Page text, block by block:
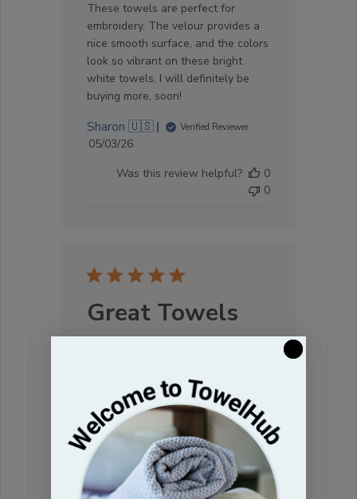
These towels are perfect for
embroidery. The velour provides a
nice smooth surface, and the colors
look so vibrant on these bright
white towels. I will definitely be
buying more, soon!
Sharon 🇺🇸 Verified Reviewer
Published
05/03/26
Was this review helpful?
0
0
Great Towels
down. The fabric looks and feels
expensive and they hold up after
washing many times.
Denise A. 🇺🇸 Verified Buyer
Published
date
24/03/26